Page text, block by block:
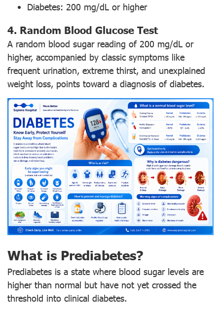
Diabetes: 200 mg/dL or higher
4. Random Blood Glucose Test
A random blood sugar reading of 200 mg/dL or
higher, accompanied by classic symptoms like
frequent urination, extreme thirst, and unexplained
weight loss, points toward a diagnosis of diabetes.
What is Prediabetes?
Prediabetes is a state where blood sugar levels are
higher than normal but have not yet crossed the
threshold into clinical diabetes.